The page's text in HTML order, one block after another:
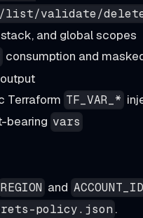
list/validate/
and global scopes
consumption and
Terraform TF_VAR_*
bearing vars
REGION and ACCOUNT_ID
policy.json .